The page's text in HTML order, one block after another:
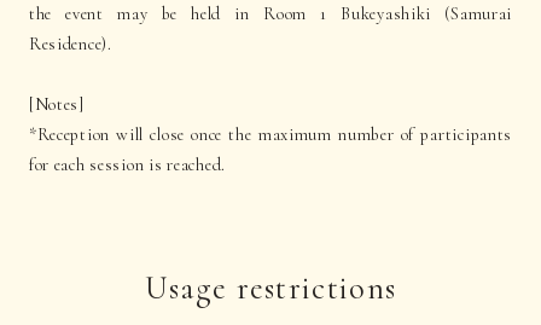
the event may be held in Room 1 Bukeyashiki (Samurai
Residence).
[Notes]
*Reception will close once the maximum number of participants
for each session is reached.
Usage restrictions